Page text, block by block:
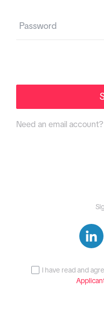
Need an email
I have read and